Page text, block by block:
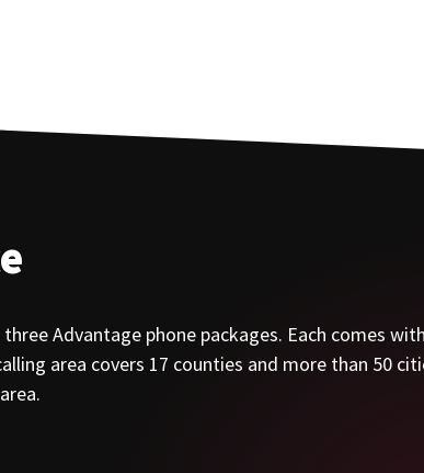
Advantage phone packages. Each comes
area covers 17 counties and more than 50